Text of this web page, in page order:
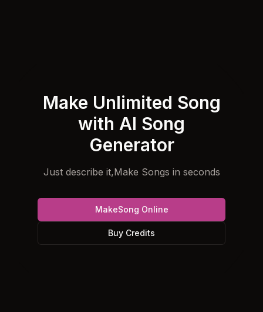
Make Unlimited Song
with AI Song
Generator
Just describe it,Make Songs in seconds
MakeSong Online
Buy Credits